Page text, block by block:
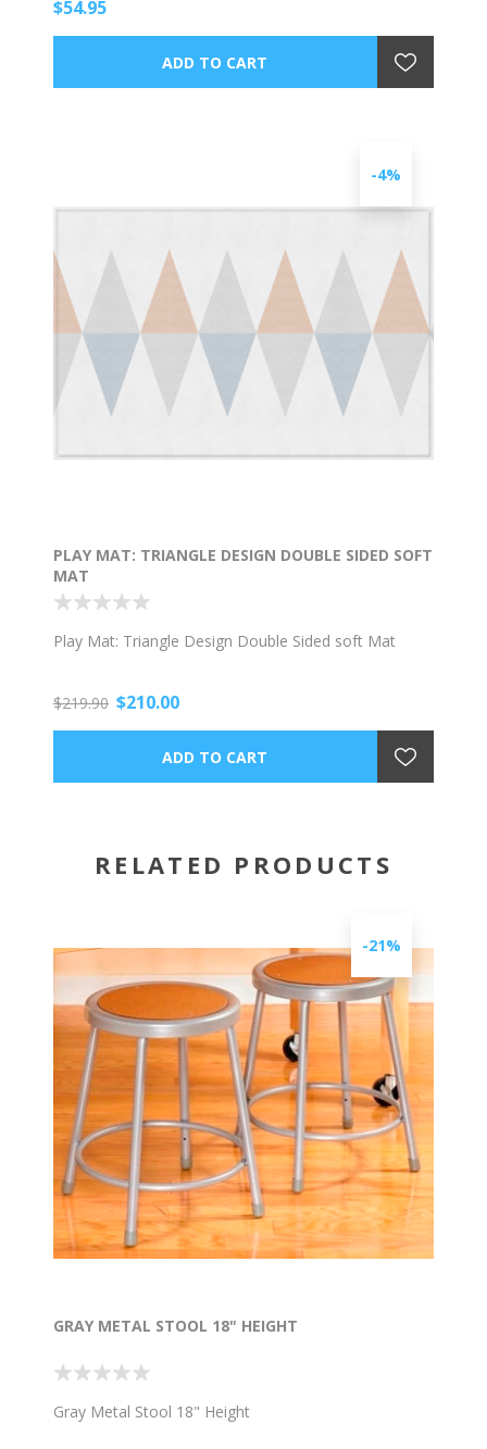
$54.95
-4%
PLAY MAT: TRIANGLE DESIGN DOUBLE SIDED SOFT
MAT
Play Mat: Triangle Design Double Sided soft Mat
$219.90 $210.00
RELATED PRODUCTS
-21%
GRAY METAL STOOL 18" HEIGHT
Gray Metal Stool 18" Height